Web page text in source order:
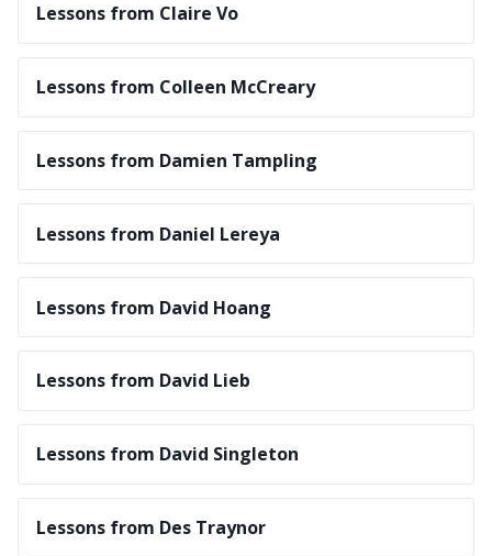
Lessons from Claire Vo
Lessons from Colleen McCreary
Lessons from Damien Tampling
Lessons from Daniel Lereya
Lessons from David Hoang
Lessons from David Lieb
Lessons from David Singleton
Lessons from Des Traynor